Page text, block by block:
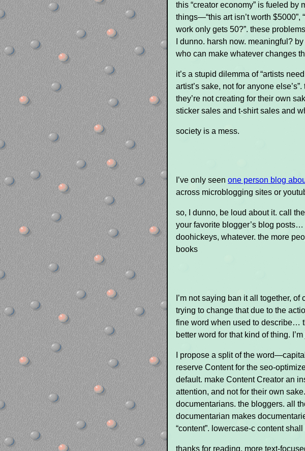
this “creator economy” is fueled
things—“this art isn’t worth $5000”,
work only gets 50?”. these
I dunno. harsh now. meaningful?
who can make whatever changes
it’s a stupid dilemma of “artists
artist’s sake, not for anyone
they’re not creating for their own
sticker sales and t-shirt sales and
society is a mess.
I’ve only seen one person blog
across microblogging sites or
so, I dunno, be loud about it. call
your favorite blogger’s blog
doohickeys, whatever. the more
books
I’m not saying ban it all together,
trying to change that due to the
fine word when used to describe…
better word for that kind of thing.
I propose a split of the
reserve Content for the seo-
default. make Content Creator an
attention, and not for their own
documentarians. the bloggers. all
documentarian makes
“content”. lowercase-c content
thanks for reading. more text-